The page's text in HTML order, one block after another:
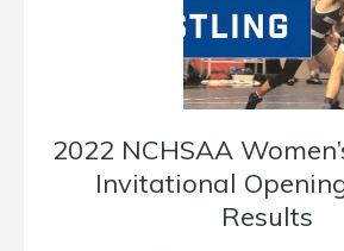
2022 NCHSAA
Invitational
Results